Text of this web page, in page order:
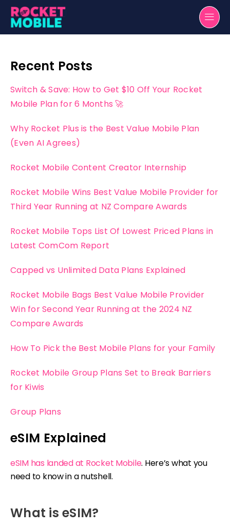
eSIM Explained
eSIM has landed at Rocket Mobile. Here’s what you
need to know in a nutshell.
What is eSIM?
Recent Posts
Switch & Save: How to Get $10 Off Your Rocket
Mobile Plan for 6 Months 🚀
Why Rocket Plus is the Best Value Mobile Plan
(Even AI Agrees)
Rocket Mobile Content Creator Internship
Rocket Mobile Wins Best Value Mobile Provider for
Third Year Running at NZ Compare Awards
Rocket Mobile Tops List Of Lowest Priced Plans in
Latest ComCom Report
Capped vs Unlimited Data Plans Explained
Rocket Mobile Bags Best Value Mobile Provider
Win for Second Year Running at the 2024 NZ
Compare Awards
How To Pick the Best Mobile Plans for your Family
Rocket Mobile Group Plans Set to Break Barriers
for Kiwis
Group Plans